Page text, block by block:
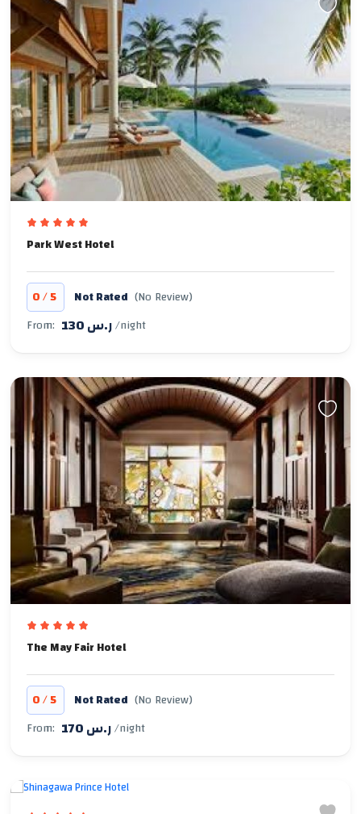
Park West Hotel
0/5 Not Rated (No Review)
From:
130 ر.س/night
The May Fair Hotel
0/5 Not Rated (No Review)
From:
170 ر.س/night